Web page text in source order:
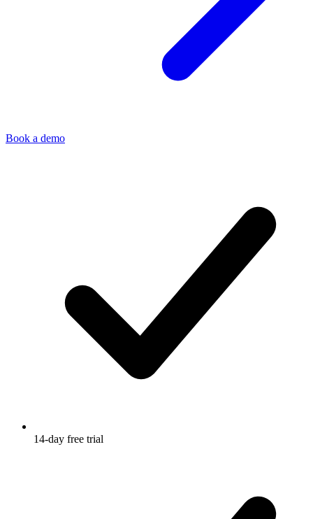
Book a demo
14-day free trial